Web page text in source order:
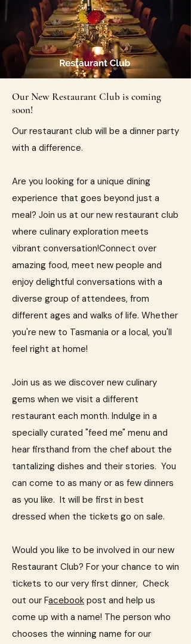
Our New Restaurant Club is coming
soon!
​Our restaurant club will be a dinner party
with a difference.
Are you looking for a unique dining
experience that goes beyond just a
meal? Join us at our new restaurant club
where culinary exploration meets
vibrant conversation!​Connect over
amazing food, meet new people and
enjoy delightful conversations with a
diverse group of attendees, from
different ages and walks of life. Whether
you're new to Tasmania or a local, you'll
feel right at home!​
Join us as we discover new culinary
gems when we visit a different
restaurant each month. Indulge in a
specially curated "feed me" menu and
hear firsthand from the chef about the
tantalizing dishes and their stories.​ You
can come to as many or as few dinners
as you like. It will be first in best
dressed when the tickets go on sale.
Would you like to be involved in our new
Restaurant Club? For your chance to win
tickets to our very first dinner, Check
out our Facebook post and help us
come up with a name! The person who
chooses the winning name for our